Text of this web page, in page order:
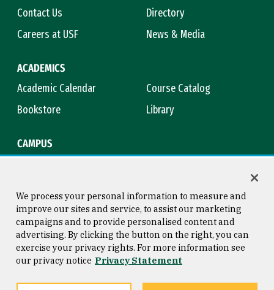
Contact Us
Directory
Careers at USF
News & Media
ACADEMICS
Academic Calendar
Course Catalog
Bookstore
Library
CAMPUS
Consumer Information
Privacy Statement
Copyright © 2026 University of
San Francisco
We process your personal information to measure and
improve our sites and service, to assist our marketing
campaigns and to provide personalised content and
advertising. By clicking the button on the right, you can
exercise your privacy rights. For more information see
our privacy notice Privacy Statement